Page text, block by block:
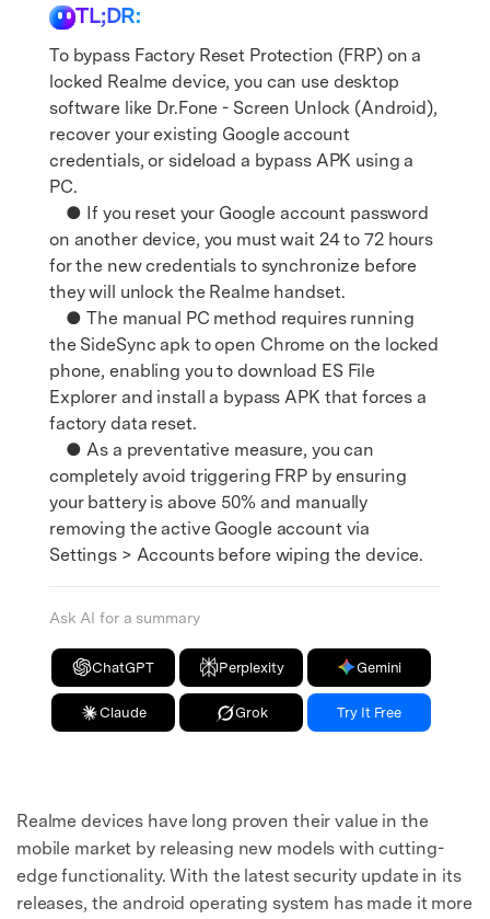
TL;DR:
To bypass Factory Reset Protection (FRP) on a
locked Realme device, you can use desktop
software like Dr.Fone - Screen Unlock (Android),
recover your existing Google account
credentials, or sideload a bypass APK using a
PC.
● If you reset your Google account password
on another device, you must wait 24 to 72 hours
for the new credentials to synchronize before
they will unlock the Realme handset.
● The manual PC method requires running
the SideSync apk to open Chrome on the locked
phone, enabling you to download ES File
Explorer and install a bypass APK that forces a
factory data reset.
● As a preventative measure, you can
completely avoid triggering FRP by ensuring
your battery is above 50% and manually
removing the active Google account via
Settings > Accounts before wiping the device.
Ask AI for a summary
ChatGPT Perplexity Gemini
Claude Grok Try It Free
Realme devices have long proven their value in the
mobile market by releasing new models with cutting-
edge functionality. With the latest security update in its
releases, the android operating system has made it more